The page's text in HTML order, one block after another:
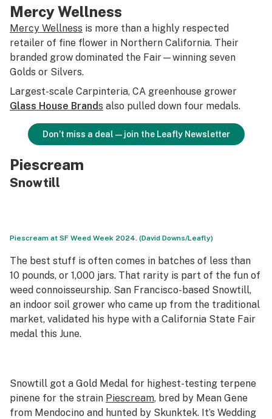
Mercy Wellness
Mercy Wellness is more than a highly respected
retailer of fine flower in Northern California. Their
branded grow dominated the Fair—winning seven
Golds or Silvers.
Largest-scale Carpinteria, CA greenhouse grower
Glass House Brands also pulled down four medals.
Don’t miss a deal—join the Leafly Newsletter
Piescream
Snowtill
Piescream at SF Weed Week 2024. (David Downs/Leafly)
The best stuff is often comes in batches of less than
10 pounds, or 1,000 jars. That rarity is part of the fun of
weed connoisseurship. San Francisco-based Snowtill,
an indoor soil grower who came up from the traditional
market, validated his hype with a California State Fair
medal this June.
Snowtill got a Gold Medal for highest-testing terpene
pinene for the strain Piescream, bred by Mean Gene
from Mendocino and hunted by Skunktek. It’s Wedding